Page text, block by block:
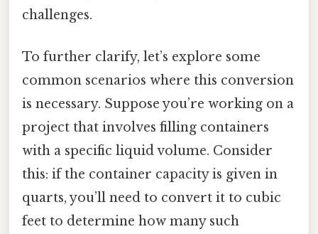
challenges.
To further clarify, let’s explore some
common scenarios where this conversion
is necessary. Suppose you’re working on a
project that involves filling containers
with a specific liquid volume. Consider
this: if the container capacity is given in
quarts, you’ll need to convert it to cubic
feet to determine how many such